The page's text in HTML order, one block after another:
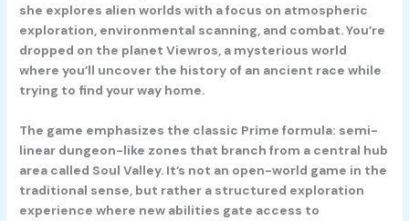
she explores alien worlds with a focus on atmospheric
exploration, environmental scanning, and combat. You’re
dropped on the planet Viewros, a mysterious world
where you’ll uncover the history of an ancient race while
trying to find your way home.
The game emphasizes the classic Prime formula: semi-
linear dungeon-like zones that branch from a central hub
area called Soul Valley. It’s not an open-world game in the
traditional sense, but rather a structured exploration
experience where new abilities gate access to